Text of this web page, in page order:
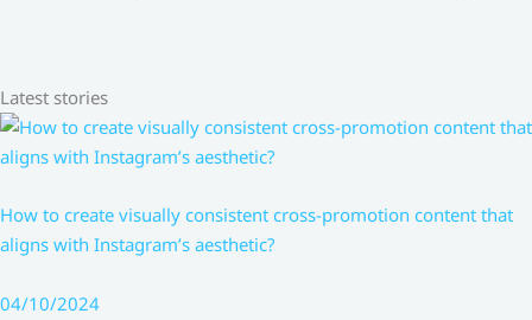
Latest stories
How to create visually consistent cross-promotion content that
aligns with Instagram’s aesthetic?
04/10/2024